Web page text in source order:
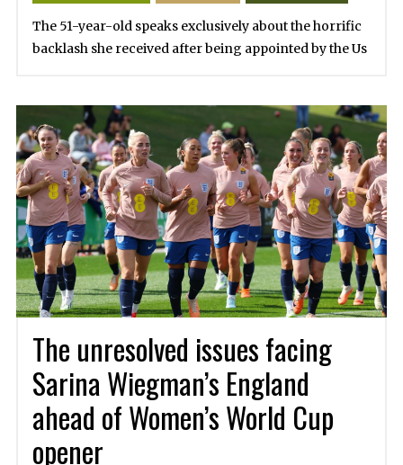
The 51-year-old speaks exclusively about the horrific
backlash she received after being appointed by the Us
The unresolved issues facing
Sarina Wiegman’s England
ahead of Women’s World Cup
opener